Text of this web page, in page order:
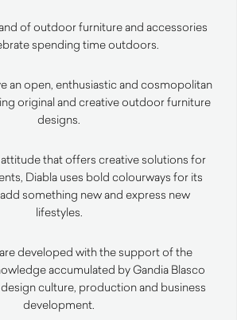
of outdoor furniture and accessories
spending time outdoors.
an open, enthusiastic and cosmopolitan
original and creative outdoor furniture
designs.
that offers creative solutions for
Diabla uses bold colourways for its
something new and express new
lifestyles.
developed with the support of the
accumulated by Gandia Blasco
culture, production and business
development.